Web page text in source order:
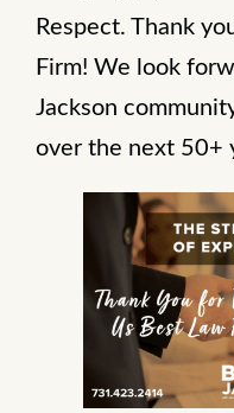
Respect. Thank
Firm! We look
Jackson
over the next 50+